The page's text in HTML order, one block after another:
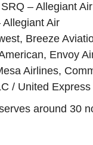
– Allegiant Air
Air
Breeze
Envoy
Airlines,
/ United Express
around 30